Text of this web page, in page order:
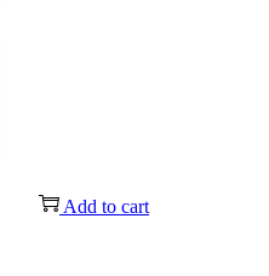
Add to cart